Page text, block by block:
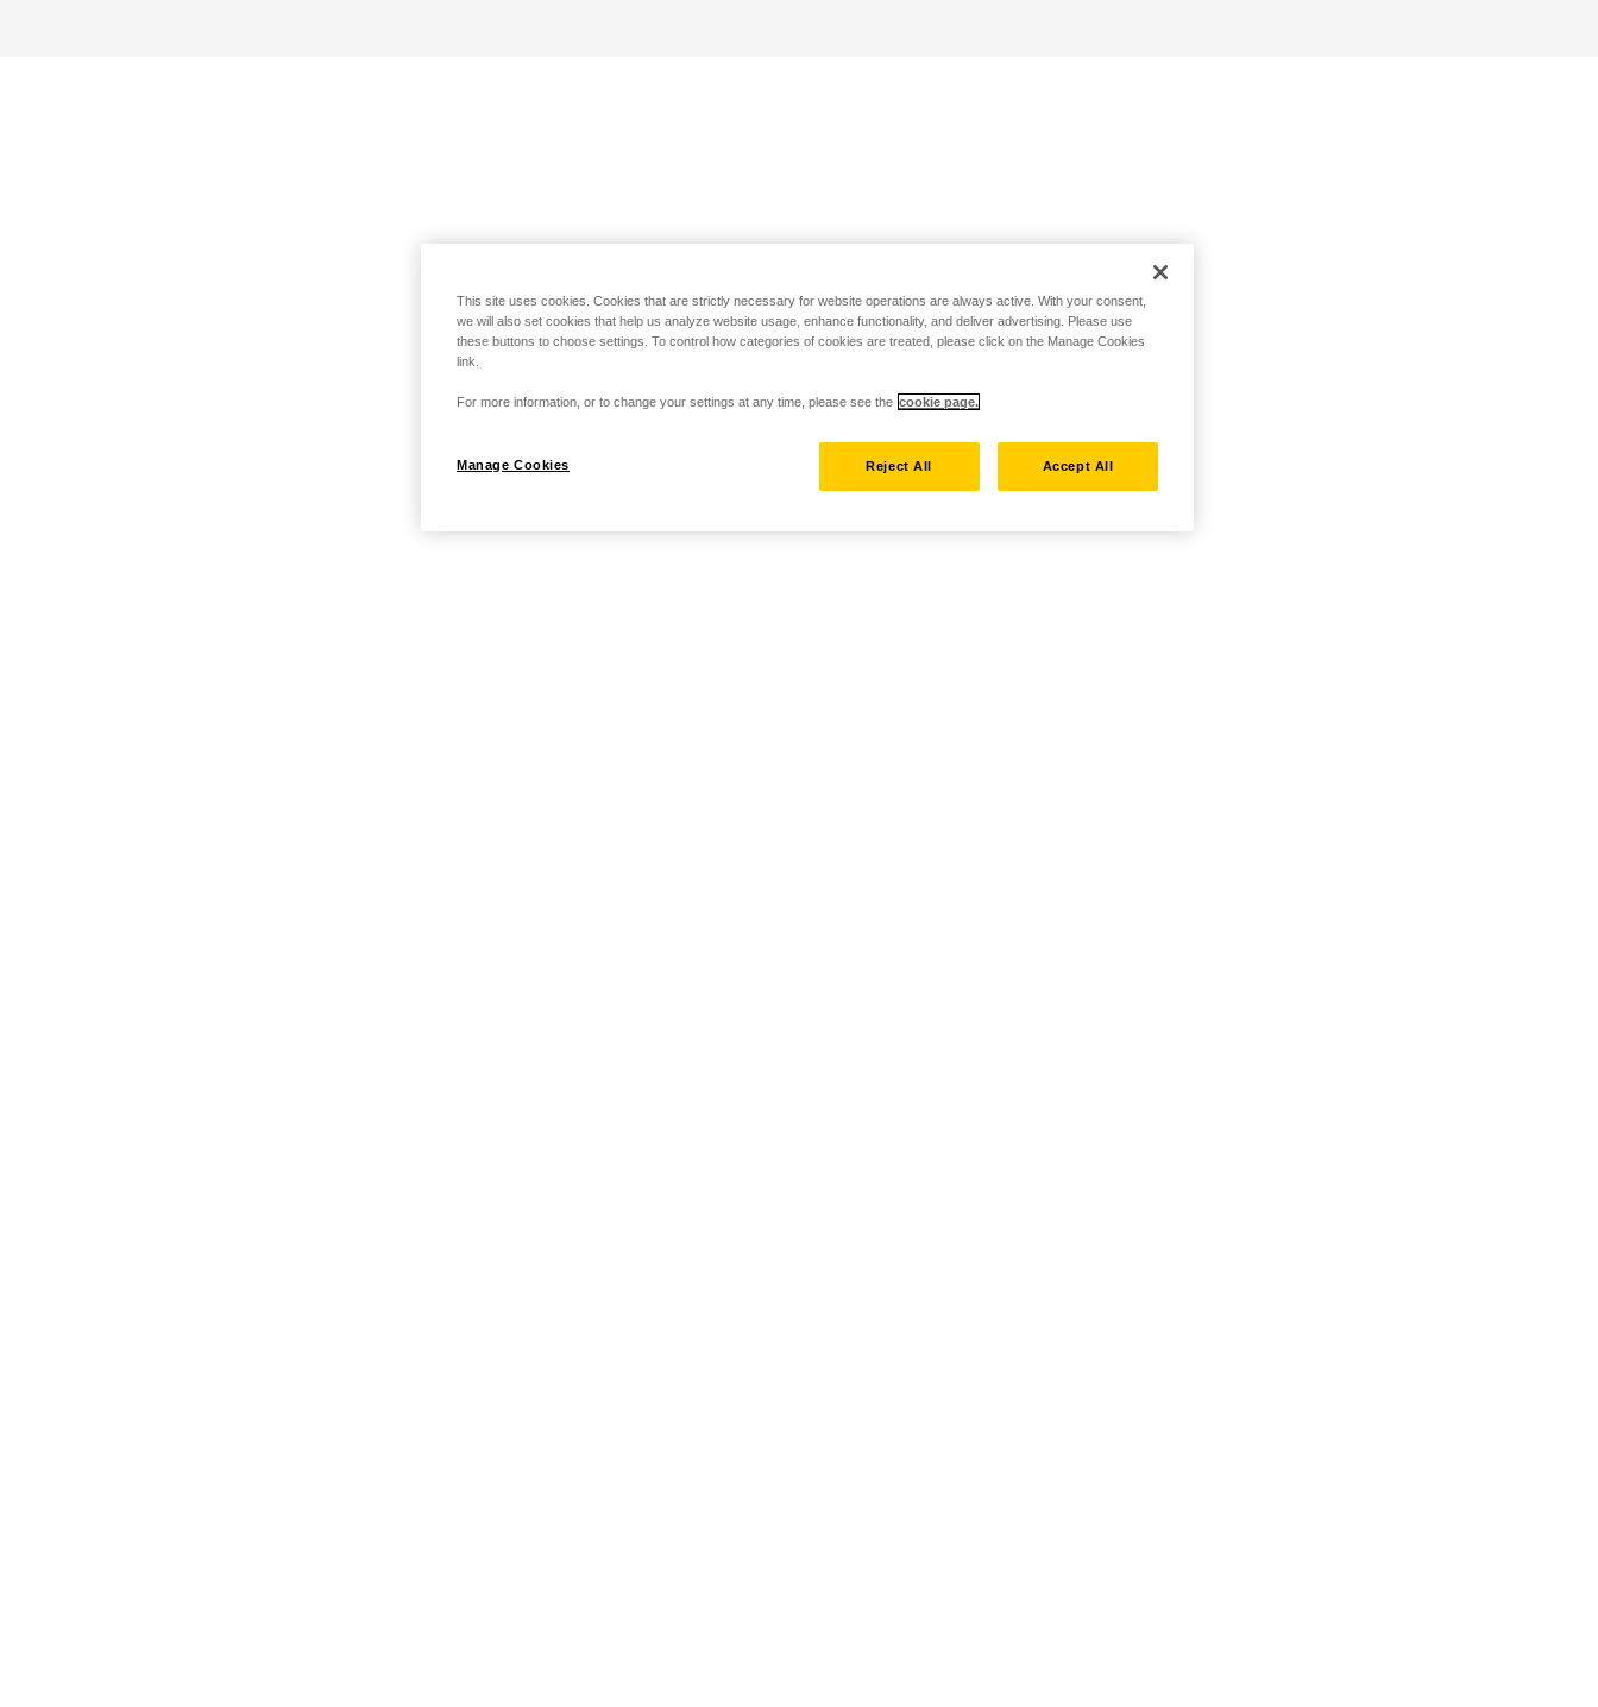
This site uses cookies. Cookies that are strictly necessary for website operations are always active. With your consent,
we will also set cookies that help us analyze website usage, enhance functionality, and deliver advertising. Please use
these buttons to choose settings. To control how categories of cookies are treated, please click on the Manage Cookies
link.
For more information, or to change your settings at any time, please see the cookie page.
Manage Cookies Reject All Accept All